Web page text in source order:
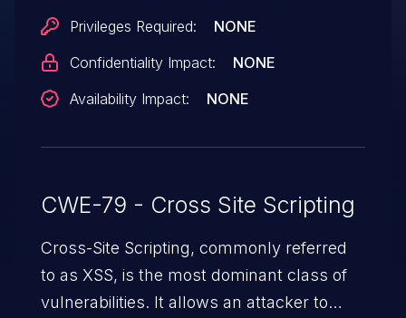
Privileges Required:
NONE
Confidentiality Impact:
NONE
Availability Impact:
NONE
CWE-79 - Cross Site Scripting
Cross-Site Scripting, commonly referred
to as XSS, is the most dominant class of
vulnerabilities. It allows an attacker to